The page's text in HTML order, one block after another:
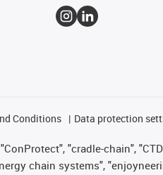
Conditions Data protection
"cradle-chain",
chain systems",